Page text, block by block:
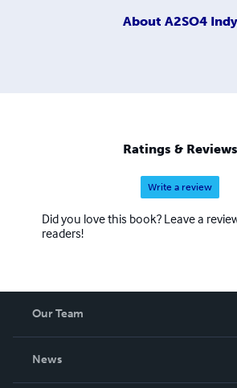
About A2SO4 Indy
Ratings & Reviews
Write a review
Did you love this book? Leave a
readers!
Our Team
News